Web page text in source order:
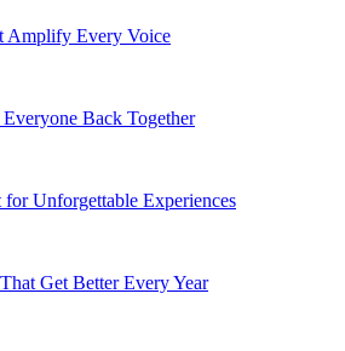
Amplify Every Voice
Back Together
for Unforgettable Experiences
Get Better Every Year